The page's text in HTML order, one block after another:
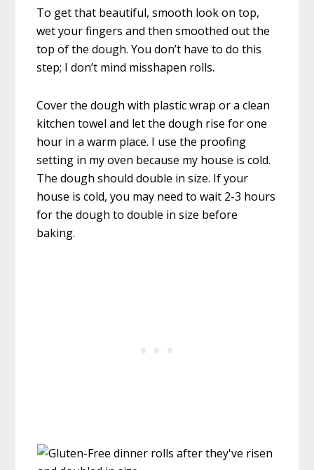
To get that beautiful, smooth look on top,
wet your fingers and then smoothed out the
top of the dough. You don’t have to do this
step; I don’t mind misshapen rolls.
Cover the dough with plastic wrap or a clean
kitchen towel and let the dough rise for one
hour in a warm place. I use the proofing
setting in my oven because my house is cold.
The dough should double in size. If your
house is cold, you may need to wait 2-3 hours
for the dough to double in size before
baking.